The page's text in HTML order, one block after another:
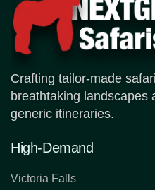
Crafting tailor-made
breathtaking landscapes
generic itineraries.
High-Demand
Victoria Falls